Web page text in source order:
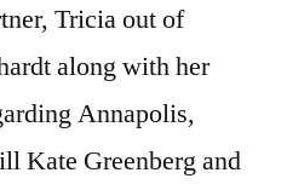
Tricia out of
along with her
Annapolis,
Kate Greenberg and